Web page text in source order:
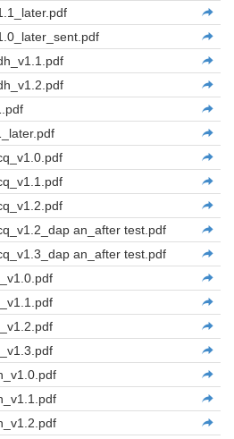
an_after test.pdf
an_after test.pdf